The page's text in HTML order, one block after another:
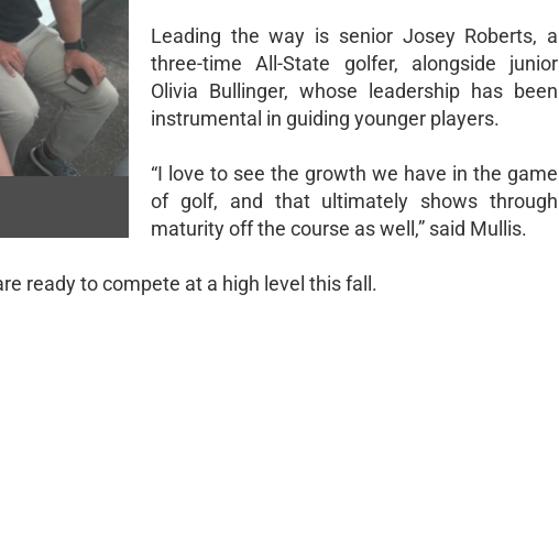
Leading the way is senior Josey Roberts, a
three-time All-State golfer, alongside junior
Olivia Bullinger, whose leadership has been
instrumental in guiding younger players.
“I love to see the growth we have in the game
of golf, and that ultimately shows through
maturity off the course as well,” said Mullis.
ready to compete at a high level this fall.